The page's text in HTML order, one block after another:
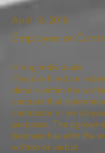
April 16, 2018
Employee or
Hiring individuals
If you've hired an
details within the
contract that
contractor or
purposes. The
business has with the
written or verbal.